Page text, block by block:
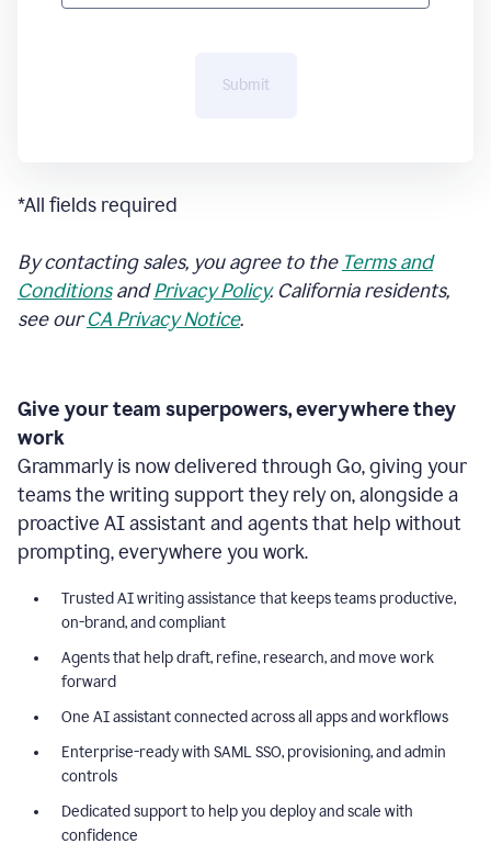
Submit
*All fields required
By contacting sales, you agree to the Terms and
ConditionsandPrivacy Policy. California residents,
see ourCA Privacy Notice.
Give your team superpowers, everywhere they
work
Grammarly is now delivered through Go, giving your
teams the writing support they rely on, alongside a
proactive AI assistant and agents that help without
prompting, everywhere you work.
Trusted AI writing assistance that keeps teams productive,
on-brand, and compliant
Agents that help draft, refine, research, and move work
forward
One AI assistant connected across all apps and workflows
Enterprise-ready with SAML SSO, provisioning, and admin
controls
Dedicated support to help you deploy and scale with
confidence